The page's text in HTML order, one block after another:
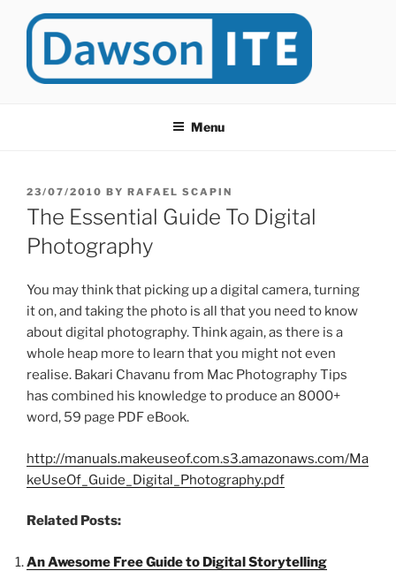
at Dawson College in Montreal (Canada).
Menu
POSTED
ON
23/07/2010 BY RAFAEL SCAPIN
The Essential Guide To Digital
Photography
You may think that picking up a digital camera, turning
it on, and taking the photo is all that you need to know
about digital photography. Think again, as there is a
whole heap more to learn that you might not even
realise. Bakari Chavanu from Mac Photography Tips
has combined his knowledge to produce an 8000+
word, 59 page PDF eBook.
http://manuals.makeuseof.com.s3.amazonaws.com/Ma
keUseOf_Guide_Digital_Photography.pdf
Related Posts:
An Awesome Free Guide to Digital Storytelling